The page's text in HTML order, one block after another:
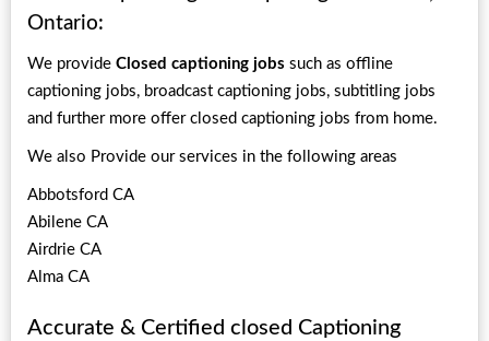
Ontario:
We provide Closed captioning jobs such as offline
captioning jobs, broadcast captioning jobs, subtitling jobs
and further more offer closed captioning jobs from home.
We also Provide our services in the following areas
Abbotsford CA
Abilene CA
Airdrie CA
Alma CA
Accurate & Certified closed Captioning